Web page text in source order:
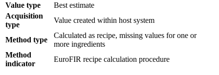
Value type
Best estimate
Acquisition
type
Value created within host system
Method type
Calculated as recipe, missing values for one or
more ingredients
Method
indicator
EuroFIR recipe calculation procedure